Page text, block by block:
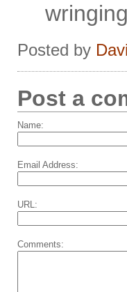
Posted by
Post a
Name:
Email Address:
URL:
Comments: